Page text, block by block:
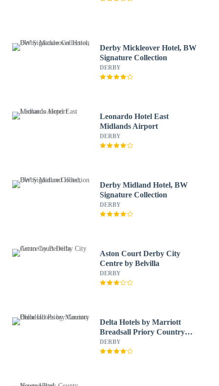
Derby Mickleover Hotel, BW
Signature Collection
DERBY
Leonardo Hotel East
Midlands Airport
DERBY
Derby Midland Hotel, BW
Signature Collection
DERBY
Aston Court Derby City
Centre by Belvilla
DERBY
Delta Hotels by Marriott
Breadsall Priory Country
Club
DERBY